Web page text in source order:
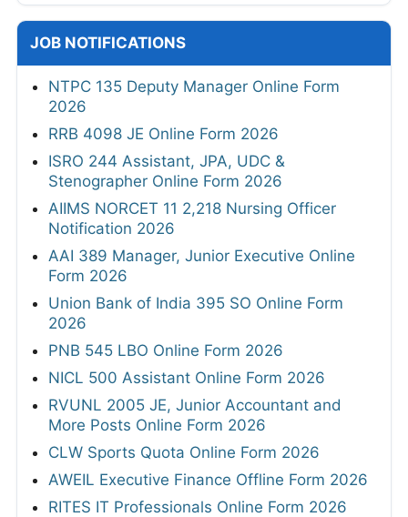
JOB NOTIFICATIONS
NTPC 135 Deputy Manager Online Form
2026
RRB 4098 JE Online Form 2026
ISRO 244 Assistant, JPA, UDC &
Stenographer Online Form 2026
AIIMS NORCET 11 2,218 Nursing Officer
Notification 2026
AAI 389 Manager, Junior Executive Online
Form 2026
Union Bank of India 395 SO Online Form
2026
PNB 545 LBO Online Form 2026
NICL 500 Assistant Online Form 2026
RVUNL 2005 JE, Junior Accountant and
More Posts Online Form 2026
CLW Sports Quota Online Form 2026
AWEIL Executive Finance Offline Form 2026
RITES IT Professionals Online Form 2026